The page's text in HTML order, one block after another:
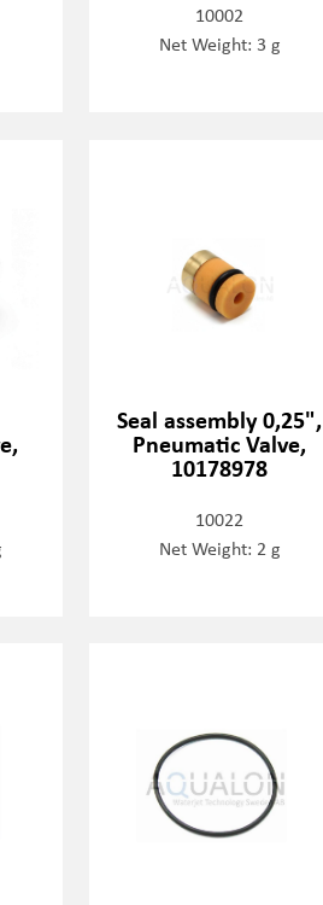
10002
Net Weight: 3 g
Seal assembly 0,25",
Pneumatic Valve,
10178978
10022
Net Weight: 2 g